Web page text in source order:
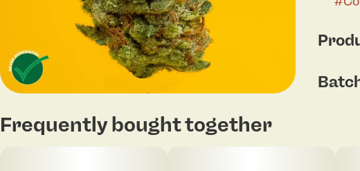
one
Frequently bought together